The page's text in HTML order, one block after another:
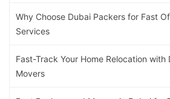
Why Choose Dubai Packers for Fast
Services
Fast-Track Your Home Relocation with
Movers